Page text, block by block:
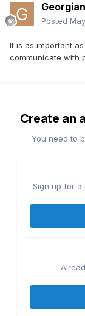
Posted
It is as important
communicate with
Create an
You need to
Sign up for a